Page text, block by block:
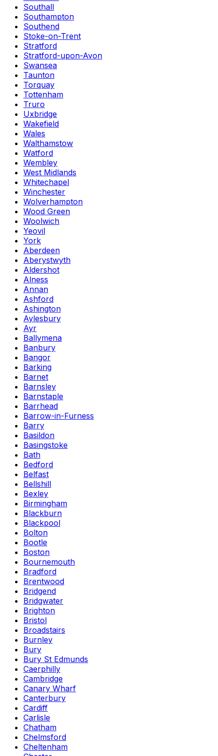
Southall
Southampton
Southend
Stoke-on-Trent
Stratford
Stratford-upon-Avon
Swansea
Taunton
Torquay
Tottenham
Truro
Uxbridge
Wakefield
Wales
Walthamstow
Watford
Wembley
West Midlands
Whitechapel
Winchester
Wolverhampton
Wood Green
Woolwich
Yeovil
York
Aberdeen
Aberystwyth
Aldershot
Alness
Annan
Ashford
Ashington
Aylesbury
Ayr
Ballymena
Banbury
Bangor
Barking
Barnet
Barnsley
Barnstaple
Barrhead
Barrow-in-Furness
Barry
Basildon
Basingstoke
Bath
Bedford
Belfast
Bellshill
Bexley
Birmingham
Blackburn
Blackpool
Bolton
Bootle
Boston
Bournemouth
Bradford
Brentwood
Bridgend
Bridgwater
Brighton
Bristol
Broadstairs
Burnley
Bury
Bury St Edmunds
Caerphilly
Cambridge
Canary Wharf
Canterbury
Cardiff
Carlisle
Chatham
Chelmsford
Cheltenham